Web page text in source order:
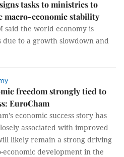
tasks to ministries to
macro-economic stability
said the world economy is
to a growth slowdown and
freedom strongly tied to
EuroCham
economic success story has
associated with improved
likely remain a strong driving
development in the